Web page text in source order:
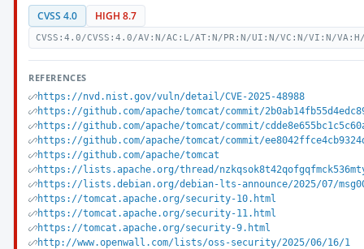
CVSS 4.0 HIGH 8.7
CVSS:4.0/CVSS:4.0/AV:N/AC:L/AT:N/PR:N/UI:N/VC:N/VI:N/
REFERENCES
https://nvd.nist.gov/vuln/detail/CVE-2025-48988
https://github.com/apache/tomcat/commit/
https://github.com/apache/tomcat/commit/
https://github.com/apache/tomcat/commit/
https://github.com/apache/tomcat
https://lists.apache.org/thread/
https://lists.debian.org/debian-lts-announce/2025/07/
https://tomcat.apache.org/security-10.html
https://tomcat.apache.org/security-11.html
https://tomcat.apache.org/security-9.html
http://www.openwall.com/lists/oss-security/2025/06/16/1